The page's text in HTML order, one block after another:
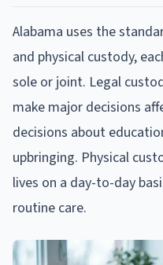
Alabama uses the
and physical custody,
sole or joint. Legal
make major decisions
decisions about
upbringing. Physical
lives on a day-to-day
routine care.